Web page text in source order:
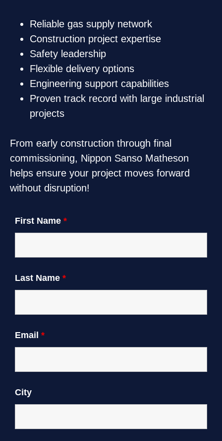
Reliable gas supply network
Construction project expertise
Safety leadership
Flexible delivery options
Engineering support capabilities
Proven track record with large industrial
projects
From early construction through final
commissioning, Nippon Sanso Matheson
helps ensure your project moves forward
without disruption!
First Name *
Last Name *
Email *
City